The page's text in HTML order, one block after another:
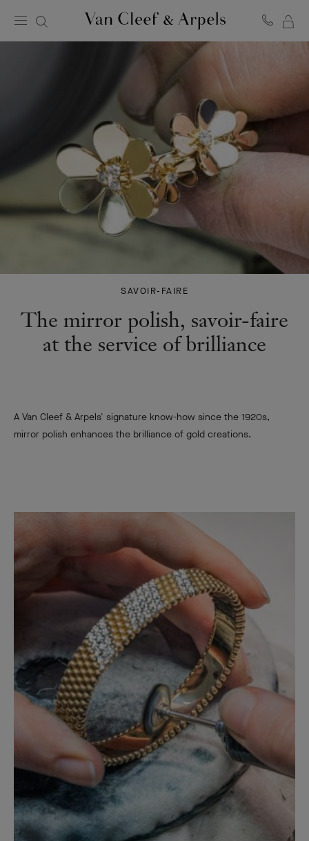
homepage
SAVOIR-FAIRE
The mirror polish, savoir-faire
at the service of brilliance
A Van Cleef & Arpels' signature know-how since the 1920s,
mirror polish enhances the brilliance of gold creations.